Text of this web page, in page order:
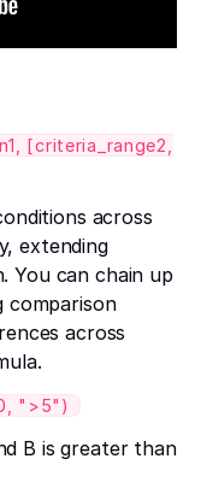
[criteria_range2,
across
extending
You can chain up
comparison
across
">5")
B is greater than